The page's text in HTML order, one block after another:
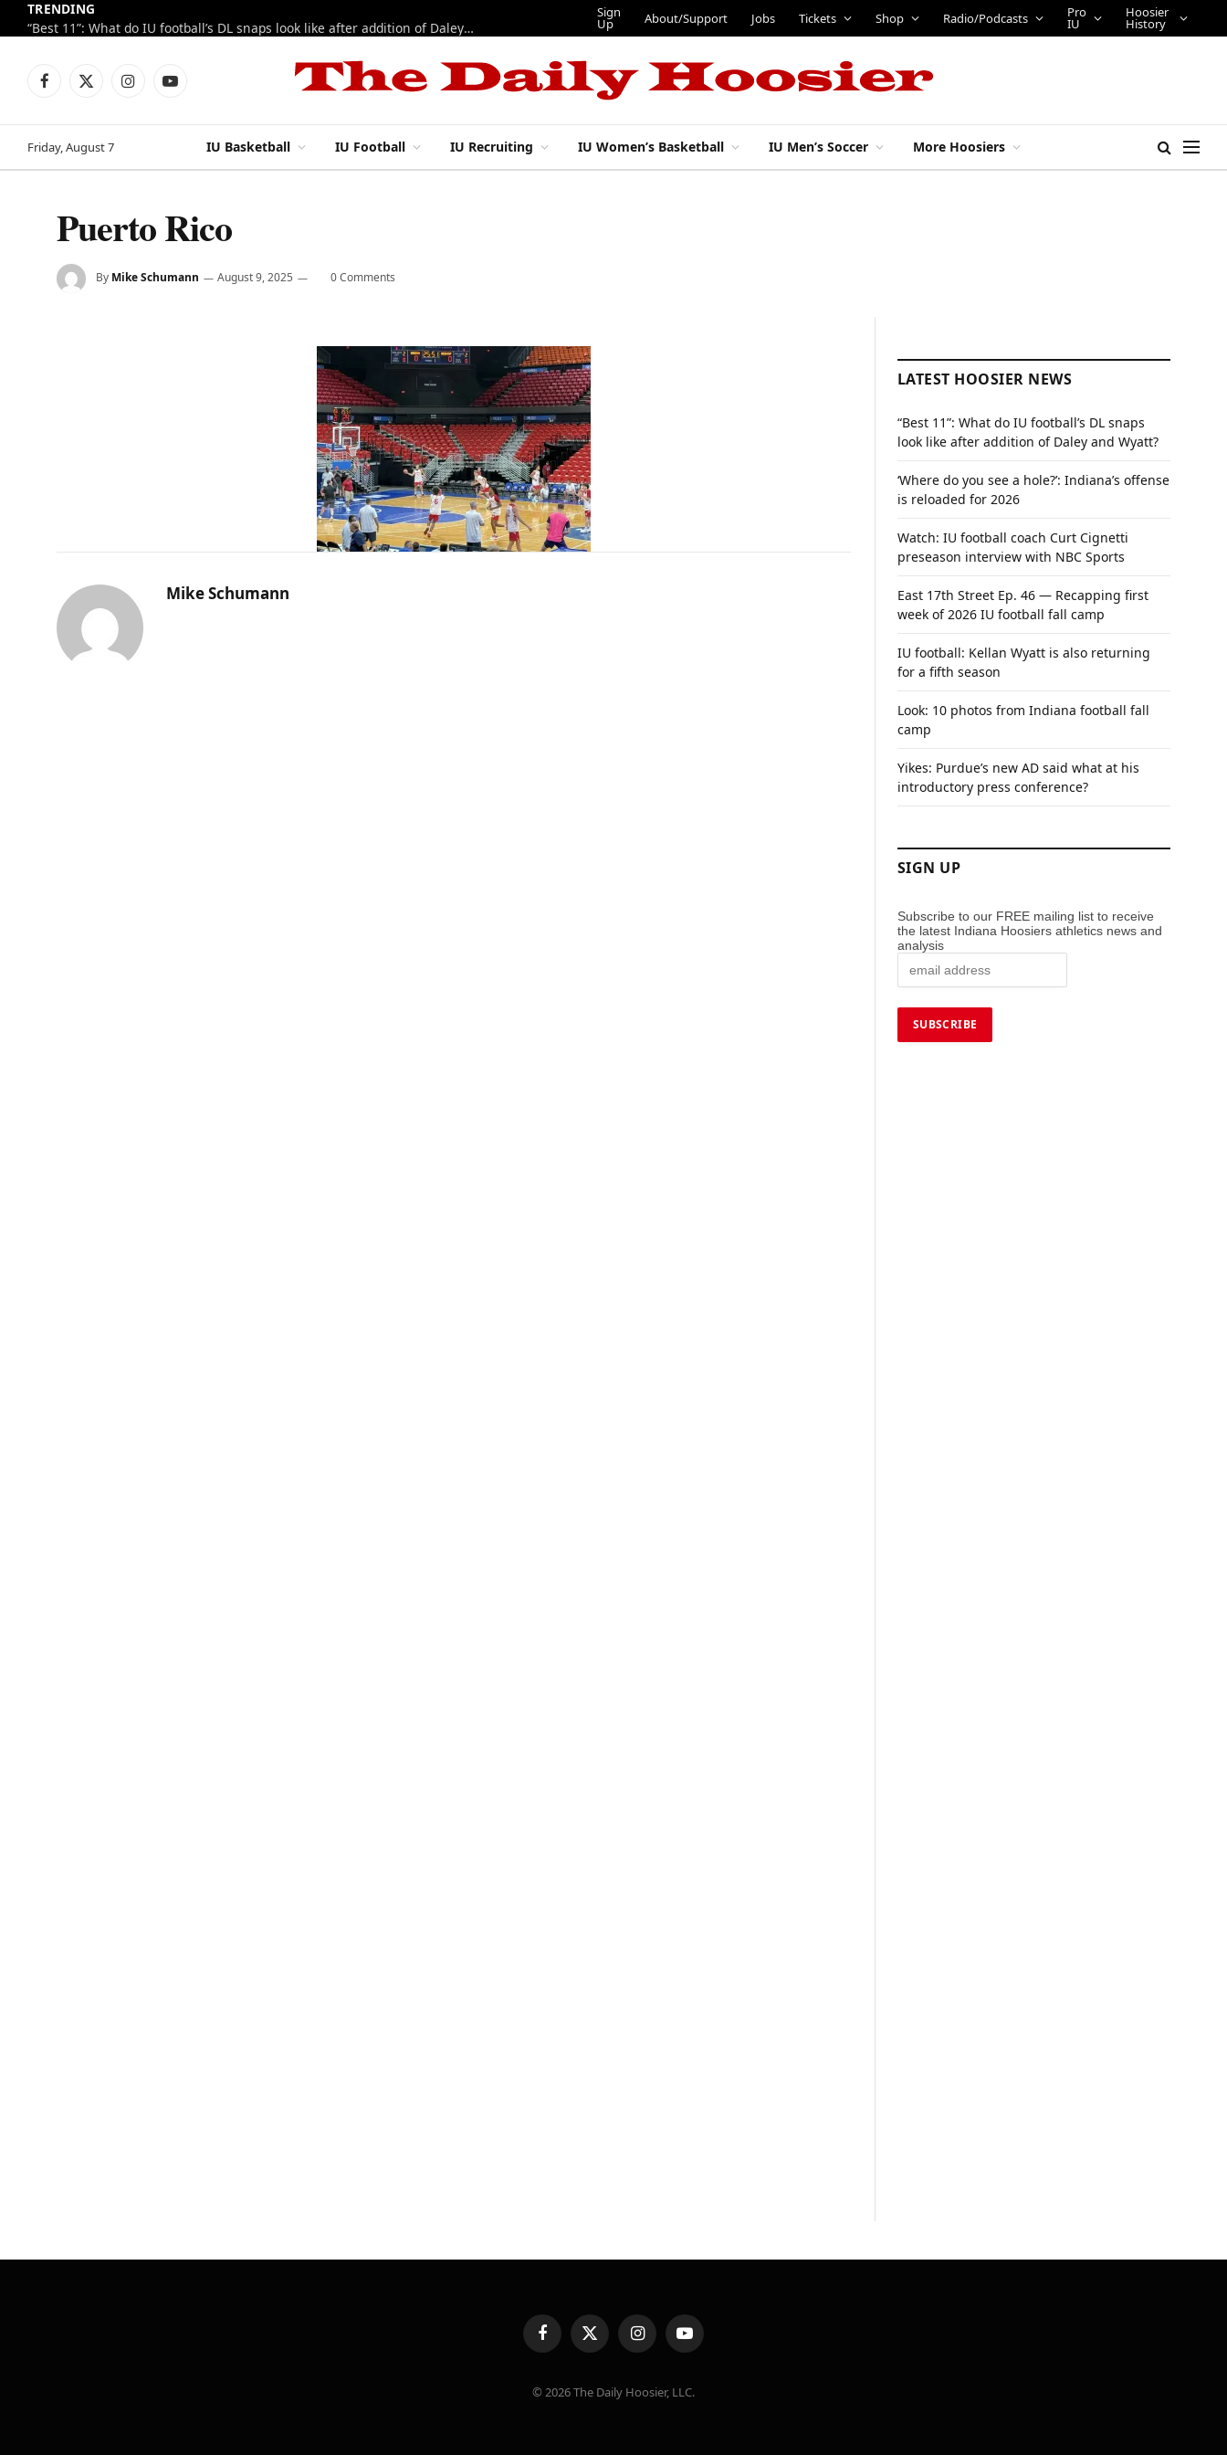
TRENDING
“Best 11”: What do IU football’s DL snaps look like after addition of Daley and Wyatt?
Sign
Up About/Support Jobs Tickets Shop Radio/Podcasts Pro
IU
Hoosier
History
Facebook
X
InstagramYouTube
Friday, August 7 IU Basketball IU Football IU Recruiting IU Women’s Basketball IU Men’s Soccer More Hoosiers
Puerto Rico
By Mike Schumann August 9, 2025 0 Comments
Mike Schumann
LATEST HOOSIER NEWS
“Best 11”: What do IU football’s DL snaps
look like after addition of Daley and Wyatt?
‘Where do you see a hole?’: Indiana’s offense
is reloaded for 2026
Watch: IU football coach Curt Cignetti
preseason interview with NBC Sports
East 17th Street Ep. 46 — Recapping first
week of 2026 IU football fall camp
IU football: Kellan Wyatt is also returning
for a fifth season
Look: 10 photos from Indiana football fall
camp
Yikes: Purdue’s new AD said what at his
introductory press conference?
SIGN UP
Subscribe to our FREE mailing list to receive
the latest Indiana Hoosiers athletics news and
analysis
FacebookX
(Twitter)
InstagramYouTube
© 2026 The Daily Hoosier, LLC.